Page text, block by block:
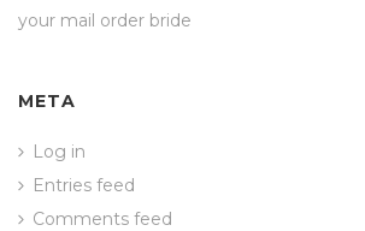
your mail order bride
META
Log in
Entries feed
Comments feed